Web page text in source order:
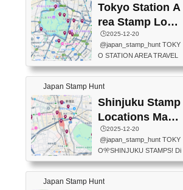
ザインが旧スタンプで
す。）The Google Spreadsh
eet below summarizes wher
e the stamps are located an
d when they are available.下
ty i (tourist information cente
r) 📍Tokyo Station stamp (O
utside the Marunouchi south
exit ticket gate) 📍Tokyo Ce
nter Post Office (Request re
quired at the counter. Tell at t
he counter "I would like a Fu
o (Tokyo Station Yaesu Nort
h Exit B1F) 📍Jump shop (L
ocated near Chikawa Land)
📍Ya...
Tokyo Station A
rea Stamp Locat
ions Map
🕒️2025-12-20
@japan_stamp_hunt TOKY
O STATION AREA TRAVEL
STAMPS – PART2🔥 More tr
avel stamps around Tokyo S
tation — this time, just beyon
d the station itself! From mus
eums to parks, here are a fe
w fun spots where you can c
ollect stamps, all within walki
ng distance. These stamps
aren’t inside the station like l
ast time — this time, I explor
Japan Stamp Hunt
Shinjuku Stamp
Locations Map
(新宿スタンプマ
ップ)
🕒️2025-12-20
@japan_stamp_hunt TOKY
O🎌SHINJUKU STAMPS! Di
scover the travel stamps yo
u can collect around Shinjuk
u. Featured spots: 📍SHINJ
Japan Stamp Hunt